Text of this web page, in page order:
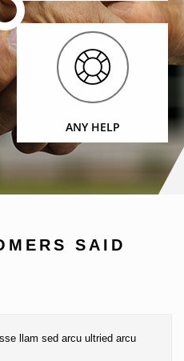
ANY HELP
SAID
llam sed arcu ultried arcu